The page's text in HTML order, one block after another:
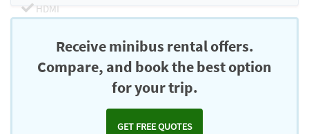
HDMI
Receive minibus rental offers.
Compare, and book the best option
for your trip.
GET FREE QUOTES